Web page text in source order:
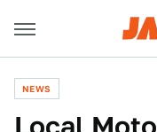
NEWS